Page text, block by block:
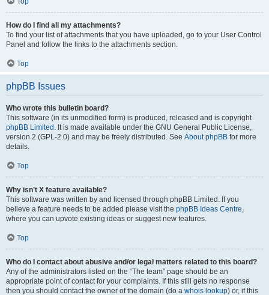
How do I find all my attachments?
To find your list of attachments that you have uploaded, go to your User Control
Panel and follow the links to the attachments section.
Top
phpBB Issues
Who wrote this bulletin board?
This software (in its unmodified form) is produced, released and is copyright
phpBB Limited . It is made available under the GNU General Public License,
version 2 (GPL-2.0) and may be freely distributed. See About phpBB for more
details.
Top
Why isn’t X feature available?
This software was written by and licensed through phpBB Limited. If you
believe a feature needs to be added please visit the phpBB Ideas Centre,
where you can upvote existing ideas or suggest new features.
Top
Who do I contact about abusive and/or legal matters related to this board?
Any of the administrators listed on the “The team” page should be an
appropriate point of contact for your complaints. If this still gets no response
then you should contact the owner of the domain (do a whois lookup) or, if this